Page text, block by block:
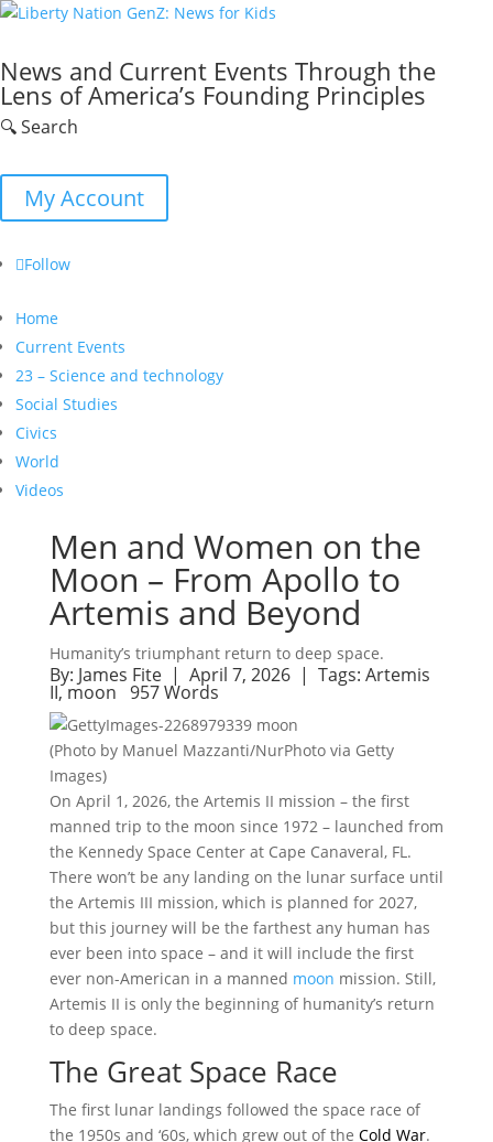
News and Current Events Through the
Lens of America’s Founding Principles
🔍 Search
My Account
Follow
Home
Current Events
23 – Science and technology
Social Studies
Civics
World
Videos
Men and Women on the
Moon – From Apollo to
Artemis and Beyond
Humanity’s triumphant return to deep space.
By: James Fite| April 7, 2026 | Tags: Artemis
II,moon 957 Words
(Photo by Manuel Mazzanti/NurPhoto via Getty
Images)
On April 1, 2026, the Artemis II mission – the first
manned trip to the moon since 1972 – launched from
the Kennedy Space Center at Cape Canaveral, FL.
There won’t be any landing on the lunar surface until
the Artemis III mission, which is planned for 2027,
but this journey will be the farthest any human has
ever been into space – and it will include the first
ever non-American in a manned moon mission. Still,
Artemis II is only the beginning of humanity’s return
to deep space.
The Great Space Race
The first lunar landings followed the space race of
the 1950s and ‘60s, which grew out of the Cold War.